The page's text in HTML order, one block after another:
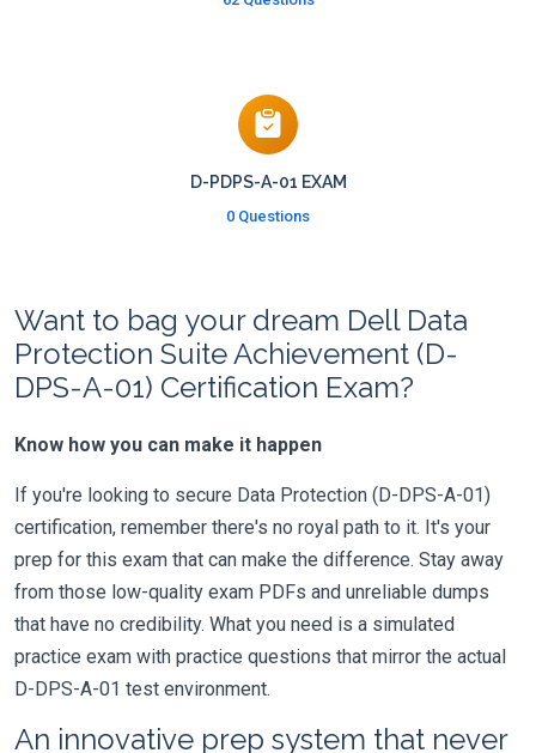
D-PDPS-A-01 EXAM
0 Questions
Want to bag your dream Dell Data
Protection Suite Achievement (D-
DPS-A-01) Certification Exam?
Know how you can make it happen
If you're looking to secure Data Protection (D-DPS-A-01)
certification, remember there's no royal path to it. It's your
prep for this exam that can make the difference. Stay away
from those low-quality exam PDFs and unreliable dumps
that have no credibility. What you need is a simulated
practice exam with practice questions that mirror the actual
D-DPS-A-01 test environment.
An innovative prep system that never